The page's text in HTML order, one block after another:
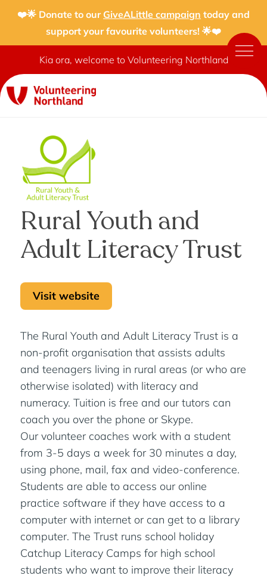
❤️🌟 Donate to our GiveALittle campaign today and
support your favourite volunteers! 🌟❤️
Kia ora, welcome to Volunteering Northland
Rural Youth and
Adult Literacy Trust
Visit website
The Rural Youth and Adult Literacy Trust is a
non-profit organisation that assists adults
and teenagers living in rural areas (or who are
otherwise isolated) with literacy and
numeracy. Tuition is free and our tutors can
coach you over the phone or Skype.
Our volunteer coaches work with a student
from 3-5 days a week for 30 minutes a day,
using phone, mail, fax and video-conference.
Students are able to access our online
practice software if they have access to a
computer with internet or can get to a library
computer. The Trust runs school holiday
Catchup Literacy Camps for high school
students who want to improve their literacy